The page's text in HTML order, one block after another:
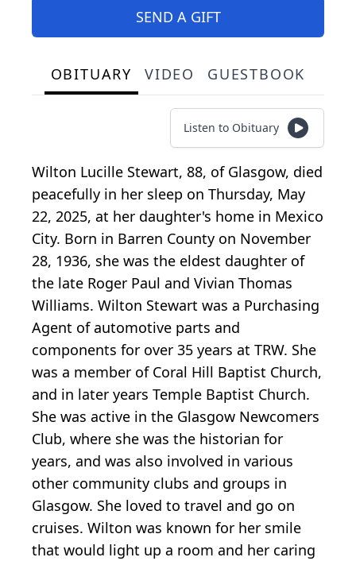
SEND A GIFT
OBITUARY VIDEO GUESTBOOK
Listen to Obituary
Wilton Lucille Stewart, 88, of Glasgow, died
peacefully in her sleep on Thursday, May
22, 2025, at her daughter's home in Mexico
City. Born in Barren County on November
28, 1936, she was the eldest daughter of
the late Roger Paul and Vivian Thomas
Williams. Wilton Stewart was a Purchasing
Agent of automotive parts and
components for over 35 years at TRW. She
was a member of Coral Hill Baptist Church,
and in later years Temple Baptist Church.
She was active in the Glasgow Newcomers
Club, where she was the historian for
years, and was also involved in various
other community clubs and groups in
Glasgow. She loved to travel and go on
cruises. Wilton was known for her smile
that would light up a room and her caring